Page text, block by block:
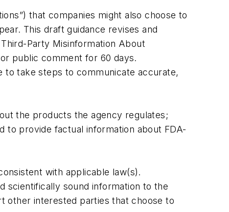
that companies might also choose to
This draft guidance revises and
Party Misinformation About
public comment for 60 days.
to take steps to communicate accurate,
the products the agency regulates;
to provide factual information about FDA-
with applicable law(s).
scientifically sound information to the
other interested parties that choose to